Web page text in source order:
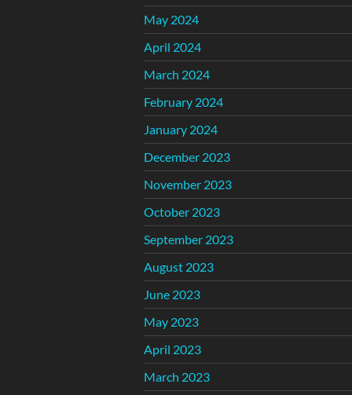
May 2024
April 2024
March 2024
February 2024
January 2024
December 2023
November 2023
October 2023
September 2023
August 2023
June 2023
May 2023
April 2023
March 2023